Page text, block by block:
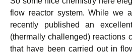
flow reactor system. While we
recently published an
(thermally challenged) reactions
that have been carried out in